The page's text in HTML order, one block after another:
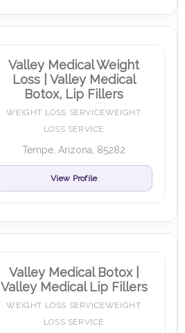
Valley Medical Weight
Loss | Valley Medical
Botox, Lip Fillers
WEIGHT LOSS SERVICEWEIGHT
LOSS SERVICE
Tempe, Arizona, 85282
View Profile
Valley Medical Botox |
Valley Medical Lip Fillers
WEIGHT LOSS SERVICEWEIGHT
LOSS SERVICE